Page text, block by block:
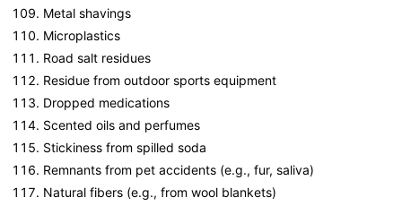
Metal shavings
Microplastics
Road salt residues
Residue from outdoor sports equipment
Dropped medications
Scented oils and perfumes
Stickiness from spilled soda
Remnants from pet accidents (e.g., fur, saliva)
Natural fibers (e.g., from wool blankets)